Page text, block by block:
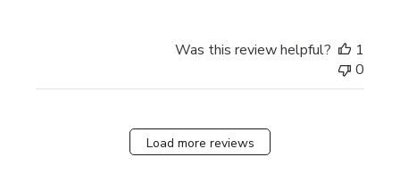
Was this review helpful?
1
0
Load more reviews